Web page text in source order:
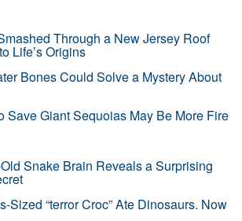
Through a New Jersey Roof
Life’s Origins
Bones Could Solve a Mystery About
Save Giant Sequoias May Be More Fire
Snake Brain Reveals a Surprising
Sized “terror Croc” Ate Dinosaurs. Now